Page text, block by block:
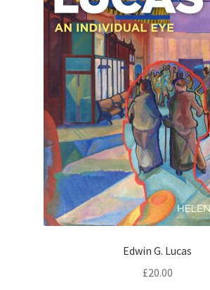
Edwin G. Lucas
£20.00